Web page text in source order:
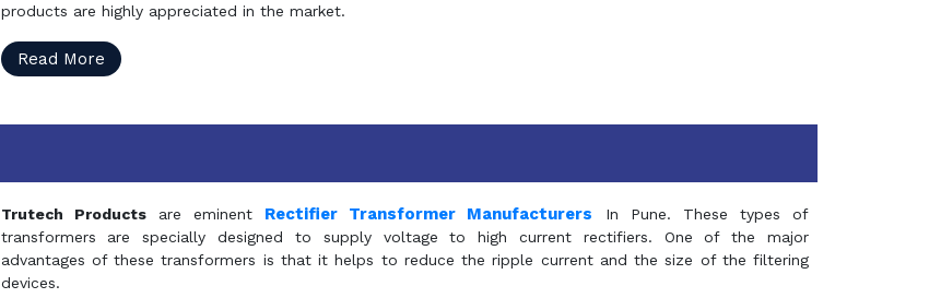
products are highly appreciated in the market.
Read More
Trutech Productsare eminent Rectifier Transformer Manufacturers In Pune. These types of
transformers are specially designed to supply voltage to high current rectifiers. One of the major
advantages of these transformers is that it helps to reduce the ripple current and the size of the filtering
devices.